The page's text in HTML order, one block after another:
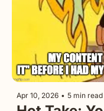
Apr 10, 2026 • 5 min read